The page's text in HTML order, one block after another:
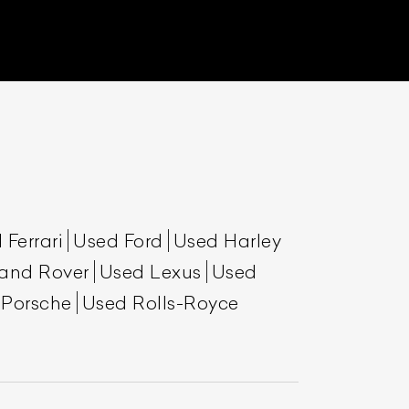
Ferrari Used Ford Used Harley
Rover Used Lexus Used
Used Rolls-Royce
List Your Car